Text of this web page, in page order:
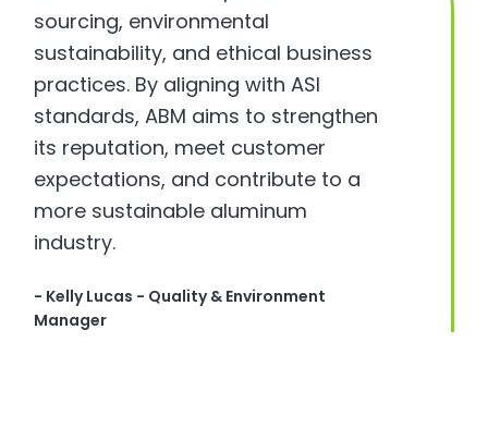
sourcing, environmental
sustainability, and ethical business
practices. By aligning with ASI
standards, ABM aims to strengthen
its reputation, meet customer
expectations, and contribute to a
more sustainable aluminum
industry.
- Kelly Lucas - Quality & Environment
Manager